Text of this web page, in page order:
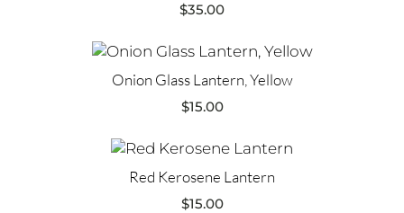
$35.00
Onion Glass Lantern, Yellow
$15.00
Red Kerosene Lantern
$15.00